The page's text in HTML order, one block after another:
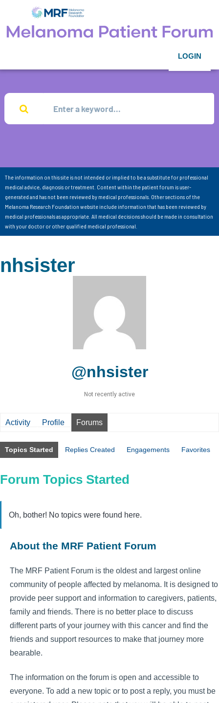
LOGIN
The information on this site is not intended or implied to be a substitute for professional
medical advice, diagnosis or treatment. Content within the patient forum is user-
generated and has not been reviewed by medical professionals. Other sections of the
Melanoma Research Foundation website include information that has been reviewed by
medical professionals as appropriate. All medical decisions should be made in consultation
with your doctor or other qualified medical professional.
nhsister
@nhsister
Not recently active
Activity Profile Forums
Topics Started Replies Created Engagements Favorites
Forum Topics Started
Oh, bother! No topics were found here.
About the MRF Patient Forum
The MRF Patient Forum is the oldest and largest online
community of people affected by melanoma. It is designed to
provide peer support and information to caregivers, patients,
family and friends. There is no better place to discuss
different parts of your journey with this cancer and find the
friends and support resources to make that journey more
bearable.
The information on the forum is open and accessible to
everyone. To add a new topic or to post a reply, you must be